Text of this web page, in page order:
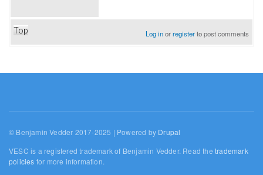
Top Log inorregisterto post comments
© Benjamin Vedder 2017-2025 | Powered by Drupal
VESC is a registered trademark of Benjamin Vedder. Read thetrademark
policies for more information.